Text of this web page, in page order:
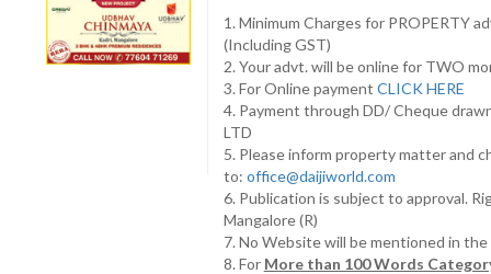
1. Minimum Charges for PROPERTY
(Including GST)
2. Your advt. will be online for TWO
3. For Online payment CLICK HERE
4. Payment through DD/ Cheque
LTD
5. Please inform property matter and
to: office@daijiworld.com
6. Publication is subject to approval.
Mangalore (R)
7. No Website will be mentioned in
8. For More than 100 Words